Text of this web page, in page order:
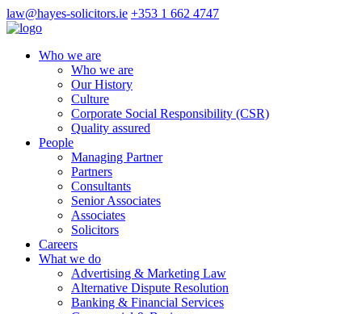
law@hayes-solicitors.ie +353 1 662 4747
Who we are
Who we are
Our History
Culture
Corporate Social Responsibility (CSR)
Quality assured
People
Managing Partner
Partners
Consultants
Senior Associates
Associates
Solicitors
Careers
What we do
Advertising & Marketing Law
Alternative Dispute Resolution
Banking & Financial Services